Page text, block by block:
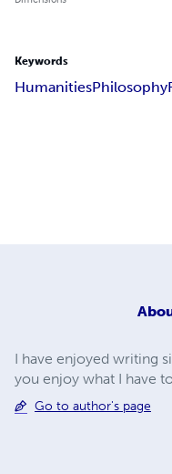
Keywords
HumanitiesPhilosophy
I have enjoyed writing
you enjoy what I have
Go to author's page